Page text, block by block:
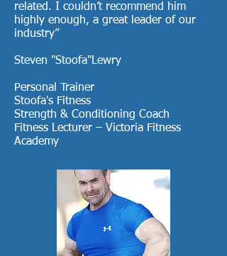
related. I couldn’t recommend him
highly enough, a great leader of our
industry”
Steven "Stoofa"Lewry
Personal Trainer
Stoofa's Fitness
Strength & Conditioning Coach
Fitness Lecturer – Victoria Fitness
Academy